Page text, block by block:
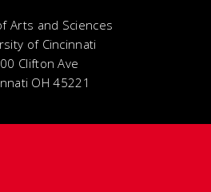
Arts and Sciences
of Cincinnati
Clifton Ave
OH 45221